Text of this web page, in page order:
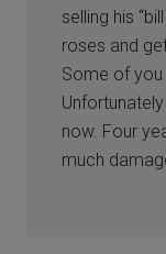
selling his
roses and
Some of you
now. Four
much